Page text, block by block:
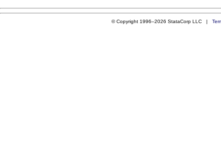
© Copyright 1996–2026 StataCorp LLC |